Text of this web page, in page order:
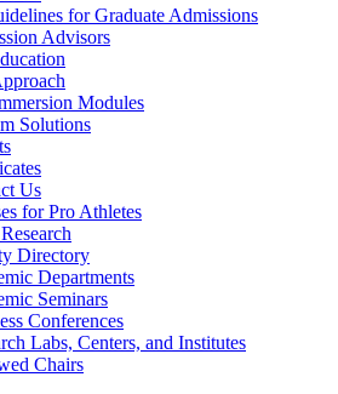
for Graduate Admissions
Advisors
Modules
Solutions
Us
for Pro Athletes
Directory
Departments
Seminars
Conferences
Labs, Centers, and Institutes
Chairs